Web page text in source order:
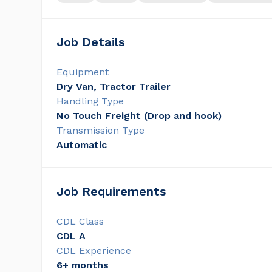
Job Details
Equipment
Dry Van, Tractor Trailer
Handling Type
No Touch Freight (Drop and hook)
Transmission Type
Automatic
Job Requirements
CDL Class
CDL A
CDL Experience
6+ months